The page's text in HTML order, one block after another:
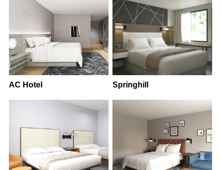
AC Hotel Springhill